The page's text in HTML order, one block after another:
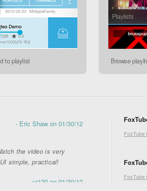
to playlist Browse
tried many music apps
the best. Awesome
- kenny abril on 02/11/12
This is a great app ! I love
- Eric Shaw on 01/30/12
Watch the video is very
- yr120 on 01/30/12
it is good to be fast and
FoxTube
FoxTube